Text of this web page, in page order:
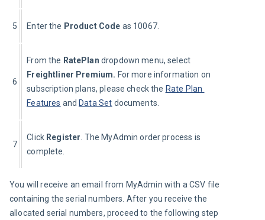
5 Enter the Product Code as 10067.
6
From the RatePlan dropdown menu, select
Freightliner Premium. For more information on
subscription plans, please check the Rate Plan
Features and Data Set documents.
7
Click Register. The MyAdmin order process is
complete.
You will receive an email from MyAdmin with a CSV file
containing the serial numbers. After you receive the
allocated serial numbers, proceed to the following step